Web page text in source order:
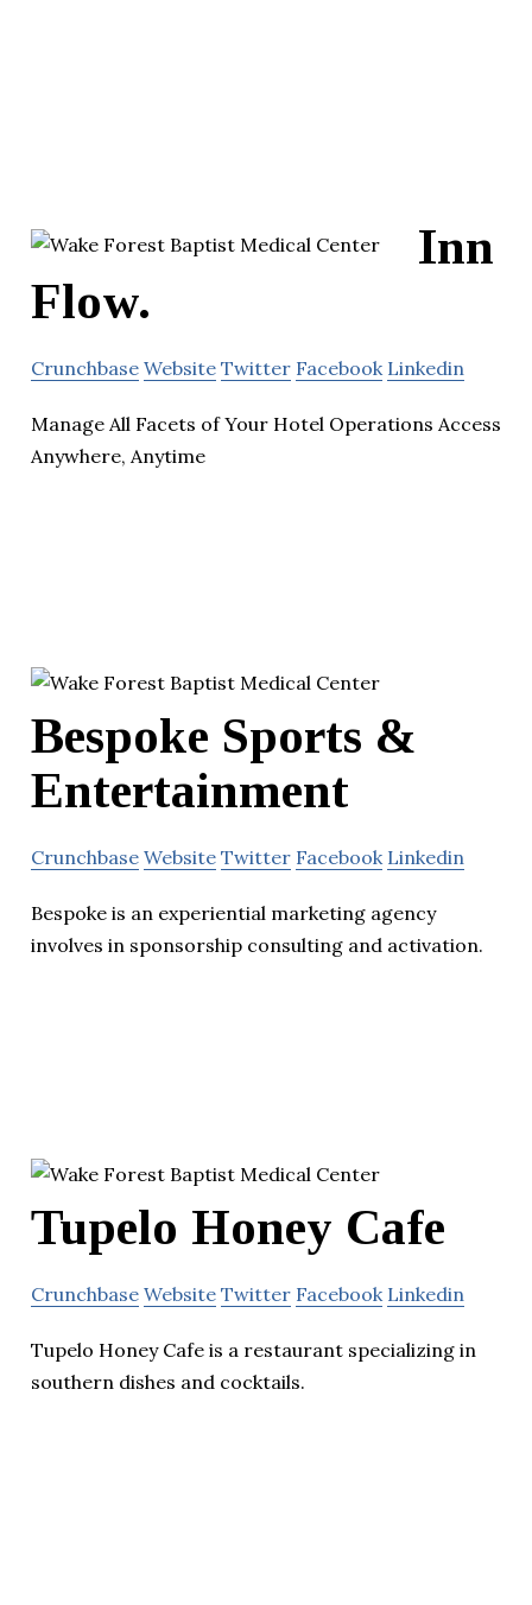
Inn
Flow.
Crunchbase Website Twitter Facebook Linkedin
Manage All Facets of Your Hotel Operations Access
Anywhere, Anytime
Bespoke Sports &
Entertainment
Crunchbase Website Twitter Facebook Linkedin
Bespoke is an experiential marketing agency
involves in sponsorship consulting and activation.
Tupelo Honey Cafe
Crunchbase Website Twitter Facebook Linkedin
Tupelo Honey Cafe is a restaurant specializing in
southern dishes and cocktails.